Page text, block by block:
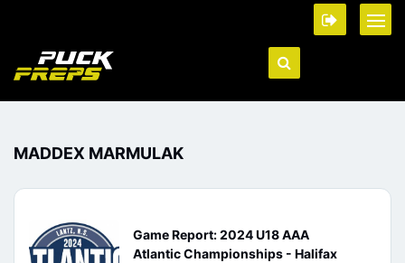
MADDEX MARMULAK
Game Report: 2024 U18 AAA
Atlantic Championships - Halifax